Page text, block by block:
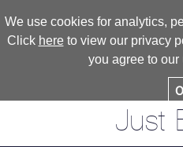
We use cookies for analytics,
Click hereto view our privacy
you agree to our
Just